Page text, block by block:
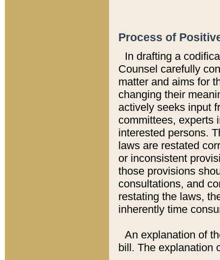
Process of
In drafting a
Counsel carefully
matter and aims for
changing their
actively seeks input
committees, experts
interested persons.
laws are restated
or inconsistent
those provisions
consultations, and
restating the laws,
inherently time
An explanation of
bill. The explanation